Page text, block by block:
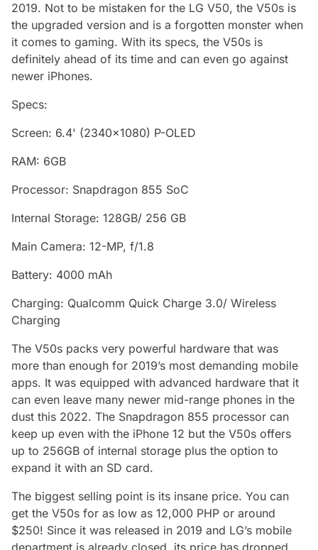
2019. Not to be mistaken for the LG V50, the V50s is
the upgraded version and is a forgotten monster when
it comes to gaming. With its specs, the V50s is
definitely ahead of its time and can even go against
newer iPhones.
Specs:
Screen: 6.4' (2340x1080) P-OLED
RAM: 6GB
Processor: Snapdragon 855 SoC
Internal Storage: 128GB/ 256 GB
Main Camera: 12-MP, f/1.8
Battery: 4000 mAh
Charging: Qualcomm Quick Charge 3.0/ Wireless
Charging
The V50s packs very powerful hardware that was
more than enough for 2019’s most demanding mobile
apps. It was equipped with advanced hardware that it
can even leave many newer mid-range phones in the
dust this 2022. The Snapdragon 855 processor can
keep up even with the iPhone 12 but the V50s offers
up to 256GB of internal storage plus the option to
expand it with an SD card.
The biggest selling point is its insane price. You can
get the V50s for as low as 12,000 PHP or around
$250! Since it was released in 2019 and LG’s mobile
department is already closed, its price has dropped